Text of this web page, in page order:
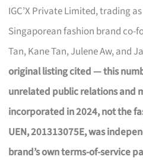
IGC’X Private Limited, trading
Singaporean fashion brand co-
Tan, Kane Tan, Julene Aw, and
original listing cited — this
unrelated public relations and
incorporated in 2024, not the
UEN, 201313075E, was
brand’s own terms-of-service